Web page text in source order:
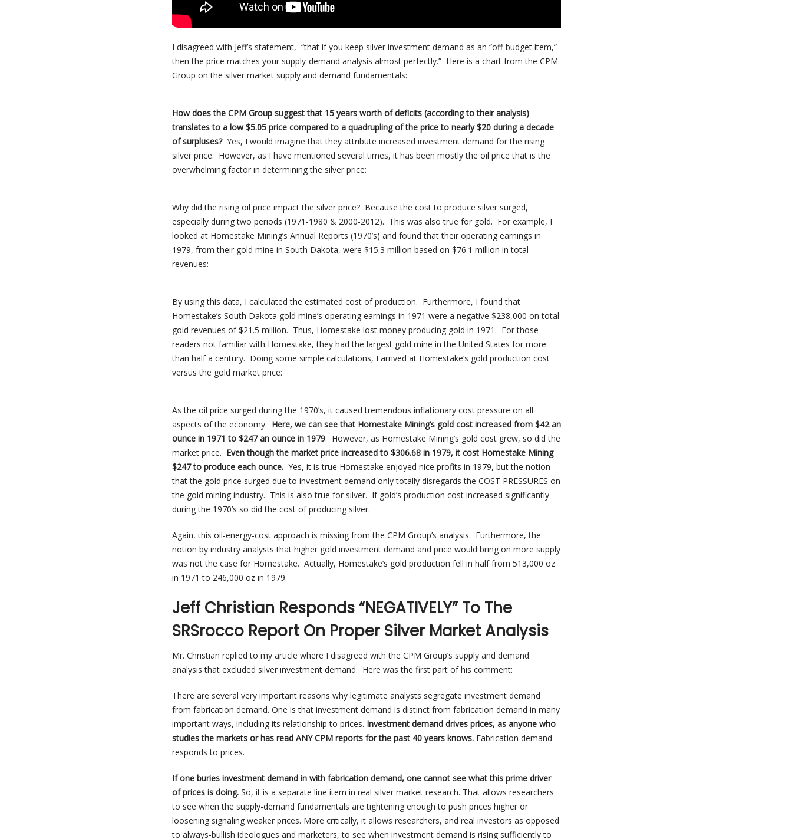
I disagreed with Jeff’s statement, “that if you keep silver investment demand as an “off-budget item,”
then the price matches your supply-demand analysis almost perfectly.” Here is a chart from the CPM
Group on the silver market supply and demand fundamentals:
How does the CPM Group suggest that 15 years worth of deficits (according to their analysis)
translates to a low $5.05 price compared to a quadrupling of the priceto nearly $20 during a decade
of surpluses?Yes, I would imagine that they attribute increased investment demand for the rising
silver price. However, as I have mentioned several times, it has been mostly the oil price that is the
overwhelming factor in determining the silver price:
Why did the rising oil price impact the silver price? Because the cost to produce silver surged,
especially during two periods (1971-1980 & 2000-2012). This was also true for gold. For example, I
looked at Homestake Mining’s Annual Reports (1970’s) and found that their operating earnings in
1979, from their gold mine in South Dakota, were $15.3 million based on $76.1 million in total
revenues:
By using this data, I calculated the estimated cost of production. Furthermore, I found that
Homestake’s South Dakota gold mine’s operating earnings in 1971 were a negative $238,000 on total
gold revenues of $21.5 million. Thus, Homestake lost money producing gold in 1971. For those
readers not familiar with Homestake, they had the largest gold mine in the United States for more
than half a century. Doing some simple calculations, I arrived at Homestake’s gold production cost
versus the gold market price:
As the oil price surged during the 1970’s, it caused tremendous inflationary cost pressure on all
aspects of the economy. Here, we can see that Homestake Mining’s gold cost increased from $42 an
ounce in 1971 to $247 an ounce in 1979. However, as Homestake Mining’s gold cost grew, so did the
market price. Even though the market price increased to $306.68 in 1979, it cost Homestake Mining
$247 to produce each ounce. Yes, it is true Homestake enjoyed nice profits in 1979, but the notion
that the gold price surged due to investment demand only totally disregards the COST PRESSURES on
the gold mining industry. This is also true for silver. If gold’s production cost increased significantly
during the 1970’s so did the cost of producing silver.
Again, this oil-energy-cost approach is missing from the CPM Group’s analysis. Furthermore, the
notion by industry analysts that higher gold investment demand and price would bring on more supply
was not the case for Homestake. Actually, Homestake’s gold production fell in half from 513,000 oz
in 1971 to 246,000 oz in 1979.
Jeff Christian Responds “NEGATIVELY” To The
SRSrocco Report On Proper Silver Market Analysis
Mr. Christian replied to my article where I disagreed with the CPM Group’s supply and demand
analysis that excluded silver investment demand. Here was the first part of his comment:
There are several very important reasons why legitimate analysts segregate investment demand
from fabrication demand. One is that investment demand is distinct from fabrication demand in many
important ways, including its relationship to prices. Investment demand drives prices, as anyone who
studies the markets or has read ANY CPM reports for the past 40 years knows. Fabrication demand
responds to prices.
If one buries investment demand in with fabrication demand, one cannot see what this prime driver
of prices is doing. So, it is a separate line item in real silver market research. That allows researchers
to see when the supply-demand fundamentals are tightening enough to push prices higher or
loosening signaling weaker prices. More critically, it allows researchers, and real investors as opposed
to always-bullish ideologues and marketers, to see when investment demand is rising sufficiently to